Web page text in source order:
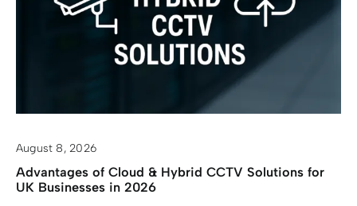
August 8, 2026
Advantages of Cloud & Hybrid CCTV Solutions for
UK Businesses in 2026